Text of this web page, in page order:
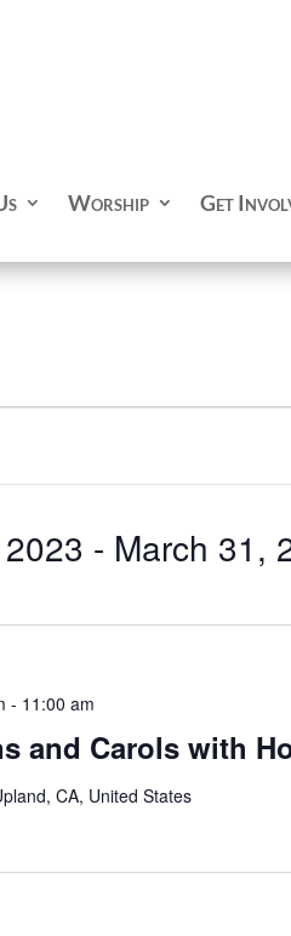
Worship Get
- March 31,
and Carols with
- 11:00 am
CA, United States